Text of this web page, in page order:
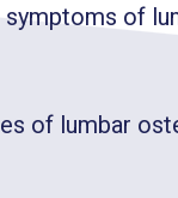
symptoms of
of lumbar